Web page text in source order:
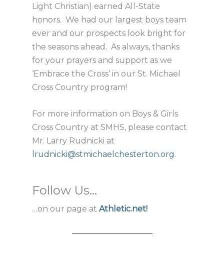
Light Christian) earned All-State
honors. We had our largest boys team
ever and our prospects look bright for
the seasons ahead. As always, thanks
for your prayers and support as we
‘Embrace the Cross’ in our St. Michael
Cross Country program!
For more information on Boys & Girls
Cross Country at SMHS, please contact
Mr. Larry Rudnicki at
lrudnicki@stmichaelchesterton.org.
Follow Us...
…on our page at Athletic.net!